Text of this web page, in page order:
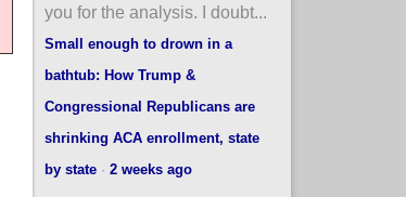
you for the analysis. I doubt...
Small enough to drown in a
bathtub: How Trump &
Congressional Republicans are
shrinking ACA enrollment, state
by state· 2 weeks ago